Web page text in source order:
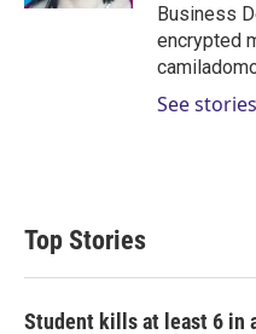
Business
encrypted
See
Top Stories
Student kills at least 6 in